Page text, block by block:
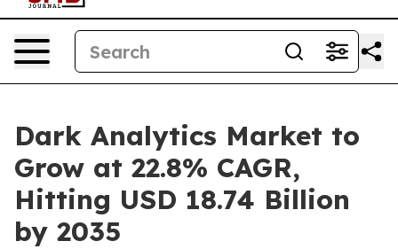
Dark Analytics Market to
Grow at 22.8% CAGR,
Hitting USD 18.74 Billion
by 2035